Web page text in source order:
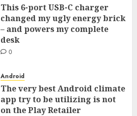
This 6-port USB-C charger
changed my ugly energy brick
– and powers my complete
desk
0
Android
The very best Android climate
app try to be utilizing is not
on the Play Retailer